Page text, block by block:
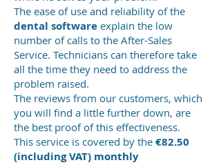
The ease of use and reliability of the
dental software explain the low
number of calls to the After-Sales
Service. Technicians can therefore take
all the time they need to address the
problem raised.
The reviews from our customers, which
you will find a little further down, are
the best proof of this effectiveness.
This service is covered by the €82.50
(including VAT) monthly